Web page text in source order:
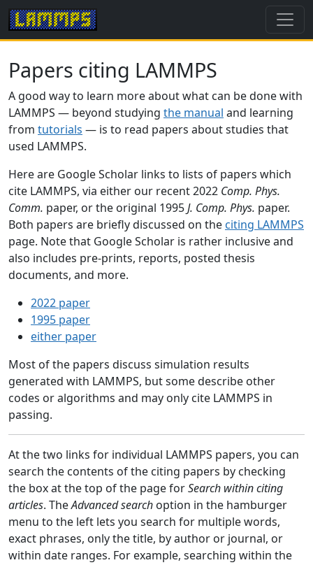
Papers citing LAMMPS
A good way to learn more about what can be done with
LAMMPS — beyond studying the manual and learning
from tutorials — is to read papers about studies that
used LAMMPS.
Here are Google Scholar links to lists of papers which
cite LAMMPS, via either our recent 2022 Comp. Phys.
Comm. paper, or the original 1995J. Comp. Phys. paper.
Both papers are briefly discussed on the citing LAMMPS
page. Note that Google Scholar is rather inclusive and
also includes pre-prints, reports, posted thesis
documents, and more.
2022 paper
1995 paper
either paper
Most of the papers discuss simulation results
generated with LAMMPS, but some describe other
codes or algorithms and may only cite LAMMPS in
passing.
At the two links for individual LAMMPS papers, you can
search the contents of the citing papers by checking
the box at the top of the page forSearch within citing
articles. TheAdvanced search option in the hamburger
menu to the left lets you search for multiple words,
exact phrases, only the title, by author or journal, or
within date ranges. For example, searching within the